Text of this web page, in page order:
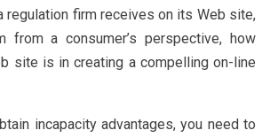
regulation firm receives on its Web site,
from a consumer’s perspective, how
site is in creating a compelling on-line
incapacity advantages, you need to